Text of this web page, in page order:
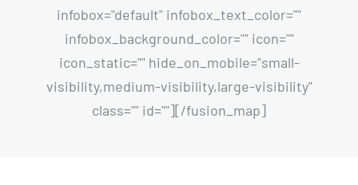
infobox="default" infobox_text_color=""
infobox_background_color="" icon=""
icon_static="" hide_on_mobile="small-
visibility,medium-visibility,large-visibility"
class="" id=""][/fusion_map]